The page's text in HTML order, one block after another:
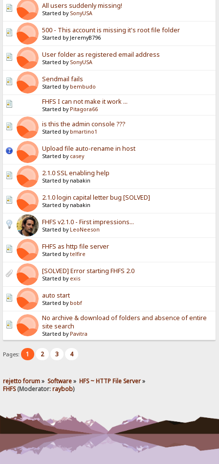
All users suddenly missing!
Started by SonyUSA
500 - This account is missing it's root file folder
Started by JeremyB796
User folder as registered email address
Started by SonyUSA
Sendmail fails
Started by bembudo
FHFS I can not make it work ...
Started by Pitagora66
is this the admin console ???
Started by bmartino1
Upload file auto-rename in host
Started by casey
2.1.0 SSL enabling help
Started by nabakin
2.1.0 login capital letter bug [SOLVED]
Started by nabakin
FHFS v2.1.0 - First impressions...
Started by LeoNeeson
FHFS as http file server
Started bytelfire
[SOLVED] Error starting FHFS 2.0
Started by exis
auto start
Started by bobf
No archive & download of folders and absence of entire
site search
Started by Pavitra
Pages: 1 2 3 4
rejetto forum» Software» HFS ~ HTTP File Server»
FHFS(Moderator:raybob)